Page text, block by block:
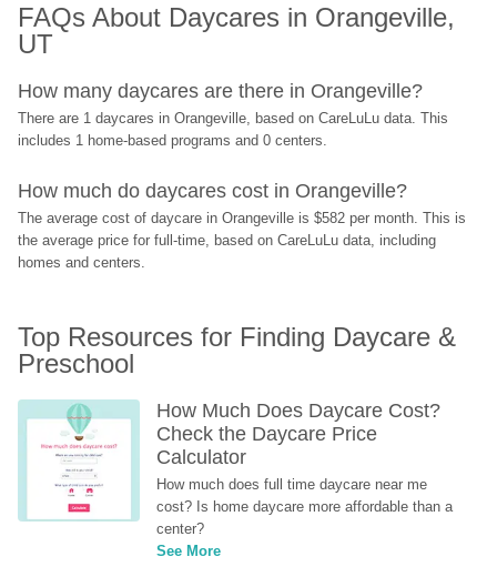
FAQs About Daycares in Orangeville,
UT
How many daycares are there in Orangeville?
There are 1 daycares in Orangeville, based on CareLuLu data. This
includes 1 home-based programs and 0 centers.
How much do daycares cost in Orangeville?
The average cost of daycare in Orangeville is $582 per month. This is
the average price for full-time, based on CareLuLu data, including
homes and centers.
Top Resources for Finding Daycare &
Preschool
How Much Does Daycare Cost?
Check the Daycare Price
Calculator
How much does full time daycare near me
cost? Is home daycare more affordable than a
center?
See More